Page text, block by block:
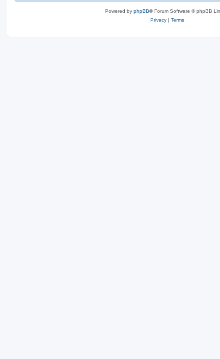
Powered by phpBB® Forum Software © phpBB
Privacy | Terms